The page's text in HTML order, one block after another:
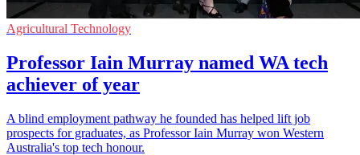
Agricultural Technology
Professor Iain Murray named WA tech
achiever of year
A blind employment pathway he founded has helped lift job
prospects for graduates, as Professor Iain Murray won Western
Australia's top tech honour.